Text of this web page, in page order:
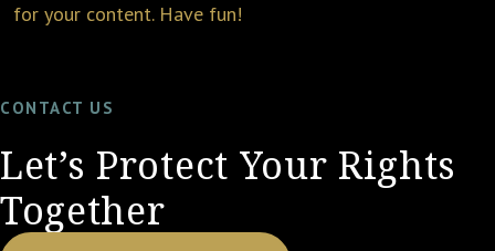
for your content. Have fun!
CONTACT US
Let’s Protect Your Rights
Together